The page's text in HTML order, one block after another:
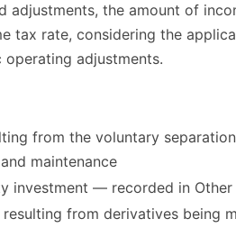
adjustments, the amount of
tax rate, considering the
adjustments.
from the voluntary
maintenance
investment — recorded in
from derivatives being